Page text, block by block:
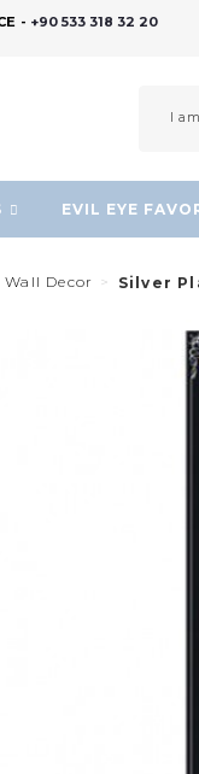
- +90 533 318 32 20
EVIL EYE
Wall Decor Silver